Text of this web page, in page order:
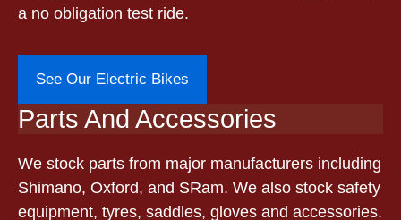
a no obligation test ride.
See Our Electric Bikes
Parts And Accessories
We stock parts from major manufacturers including
Shimano, Oxford, and SRam. We also stock safety
equipment, tyres, saddles, gloves and accessories.